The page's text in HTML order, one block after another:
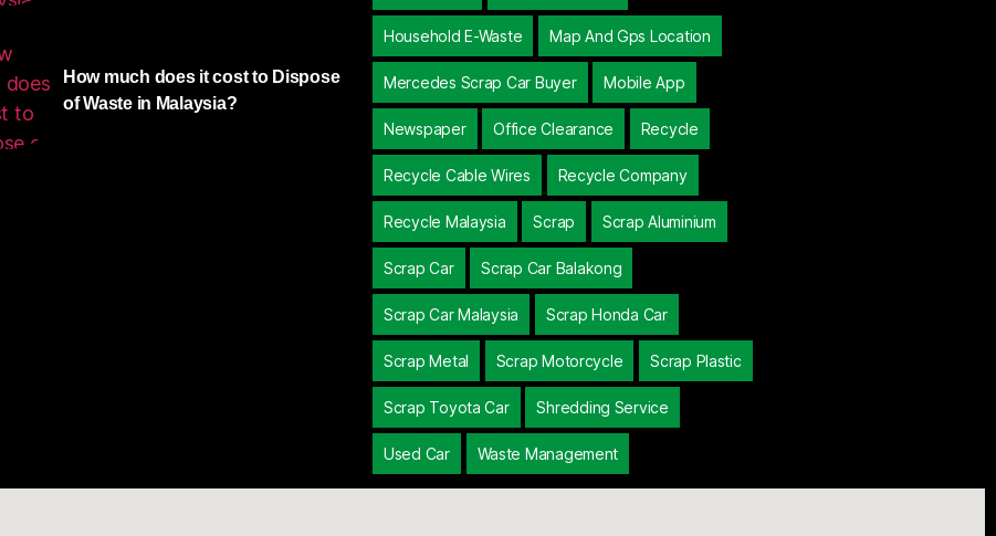
How much does it cost to Dispose
of Waste in Malaysia?
Household E-Waste Map And Gps Location
Mercedes Scrap Car Buyer Mobile App
Newspaper Office Clearance Recycle
Recycle Cable Wires Recycle Company
Recycle Malaysia Scrap Scrap Aluminium
Scrap Car Scrap Car Balakong
Scrap Car Malaysia Scrap Honda Car
Scrap Metal Scrap Motorcycle Scrap Plastic
Scrap Toyota Car Shredding Service
Used Car Waste Management